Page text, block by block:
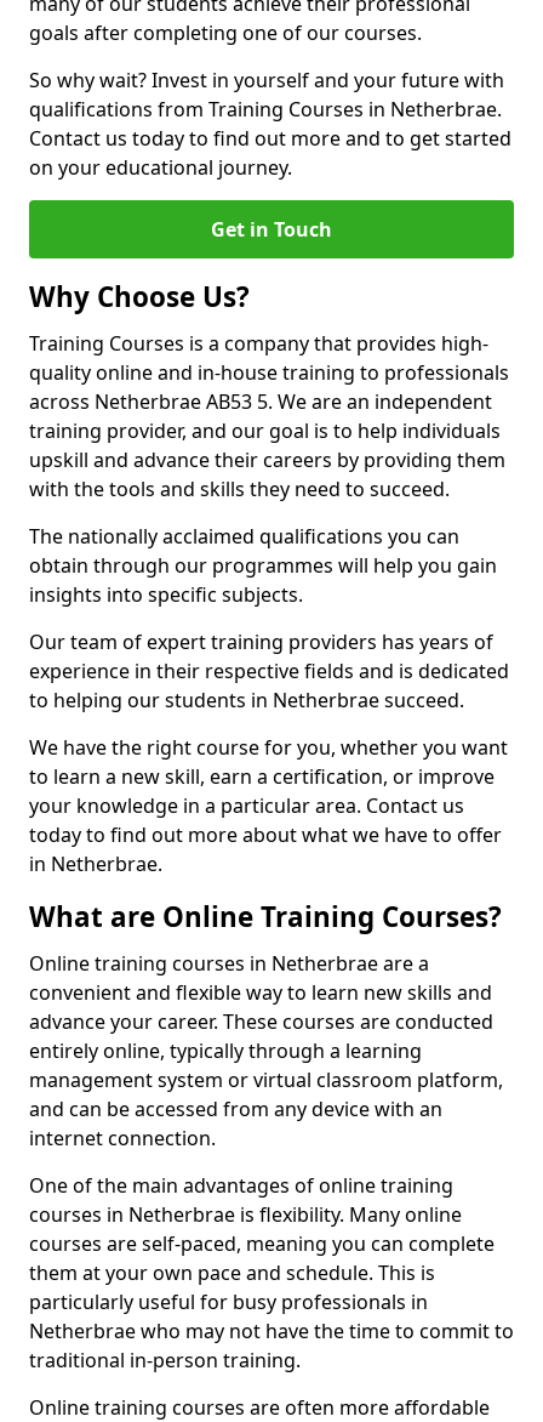
goals after completing one of our courses.
So why wait? Invest in yourself and your future with
qualifications from Training Courses in Netherbrae.
Contact us today to find out more and to get started
on your educational journey.
Get in Touch
Why Choose Us?
Training Courses is a company that provides high-
quality online and in-house training to professionals
across Netherbrae AB53 5. We are an independent
training provider, and our goal is to help individuals
upskill and advance their careers by providing them
with the tools and skills they need to succeed.
The nationally acclaimed qualifications you can
obtain through our programmes will help you gain
insights into specific subjects.
Our team of expert training providers has years of
experience in their respective fields and is dedicated
to helping our students in Netherbrae succeed.
We have the right course for you, whether you want
to learn a new skill, earn a certification, or improve
your knowledge in a particular area. Contact us
today to find out more about what we have to offer
in Netherbrae.
What are Online Training Courses?
Online training courses in Netherbrae are a
convenient and flexible way to learn new skills and
advance your career. These courses are conducted
entirely online, typically through a learning
management system or virtual classroom platform,
and can be accessed from any device with an
internet connection.
One of the main advantages of online training
courses in Netherbrae is flexibility. Many online
courses are self-paced, meaning you can complete
them at your own pace and schedule. This is
particularly useful for busy professionals in
Netherbrae who may not have the time to commit to
traditional in-person training.
Online training courses are often more affordable